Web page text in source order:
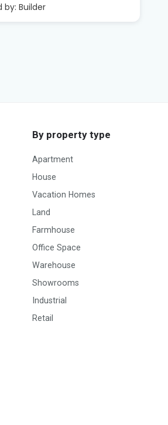
by:Builder
By property type
Apartment
House
Vacation Homes
Land
Farmhouse
Office Space
Warehouse
Showrooms
Industrial
Retail